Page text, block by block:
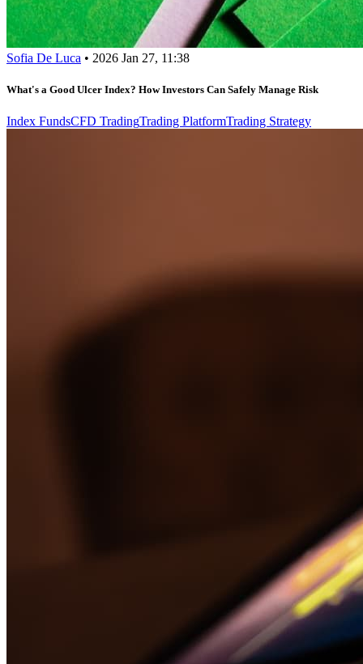
Sofia De Luca • 2026 Jan 27, 11:38
What's a Good Ulcer Index? How Investors Can Safely Manage Risk
Index FundsCFD TradingTrading PlatformTrading Strategy